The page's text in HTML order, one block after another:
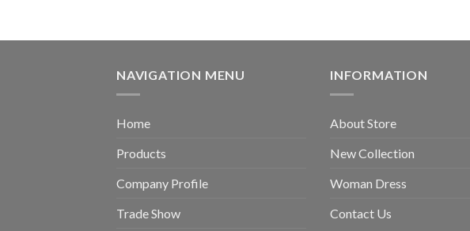
NAVIGATION MENU
Home
Products
Company Profile
Trade Show
INFORMATION
About Store
New Collection
Woman Dress
Contact Us